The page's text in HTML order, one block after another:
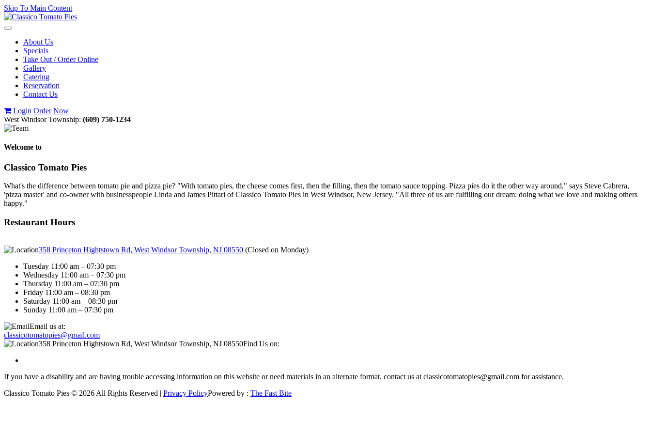
Skip To Main Content
Toggle
navigationAbout Us
Specials
Take Out / Order Online
Gallery
Catering
Reservation
Contact Us
Login Order Now
West Windsor Township: (609) 750-1234
Welcome to
Classico Tomato Pies
What's the difference between tomato pie and pizza pie? "With tomato pies, the cheese comes first, then the filling, then the tomato sauce topping. Pizza pies do it the other way around," says Steve Cabrera,
'pizza master' and co-owner with businesspeople Linda and James Pittari of Classico Tomato Pies in West Windsor, New Jersey. "All three of us are fulfilling our dream: doing what we love and making others
happy."
Restaurant Hours
358 Princeton Hightstown Rd, West Windsor Township, NJ 08550 (Closed on Monday)
Tuesday 11:00 am – 07:30 pm
Wednesday 11:00 am – 07:30 pm
Thursday 11:00 am – 07:30 pm
Friday 11:00 am – 08:30 pm
Saturday 11:00 am – 08:30 pm
Sunday 11:00 am – 07:30 pm
Email us at:
classicotomatopies@gmail.com
358 Princeton Hightstown Rd, West Windsor Township, NJ 08550Find Us on:
If you have a disability and are having trouble accessing information on this website or need materials in an alternate format, contact us at classicotomatopies@gmail.com for assistance.
Classico Tomato Pies © 2026 All Rights Reserved | Privacy PolicyPowered by : The Fast Bite